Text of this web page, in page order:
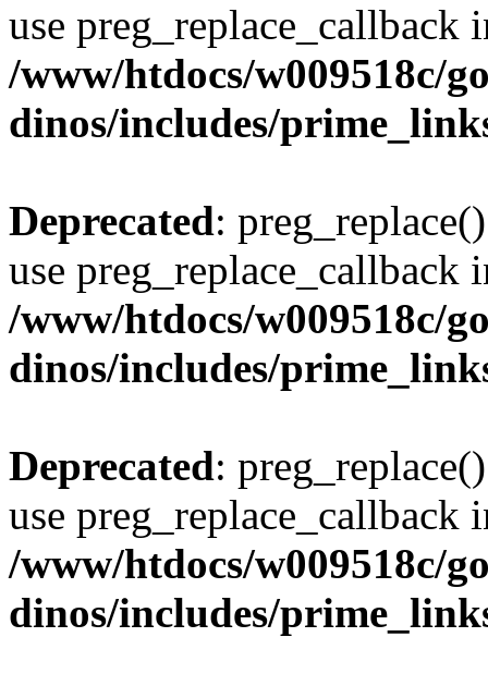
use preg_replace_callback
/www/htdocs/w009518c/
dinos/includes/
Deprecated:
use preg_replace_callback
/www/htdocs/w009518c/
dinos/includes/
Deprecated:
use preg_replace_callback
/www/htdocs/w009518c/
dinos/includes/